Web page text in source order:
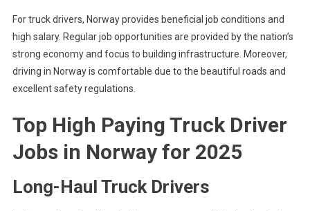
For truck drivers, Norway provides beneficial job conditions and
high salary. Regular job opportunities are provided by the nation’s
strong economy and focus to building infrastructure. Moreover,
driving in Norway is comfortable due to the beautiful roads and
excellent safety regulations.
Top High Paying Truck Driver
Jobs in Norwayfor 2025
Long-Haul Truck Drivers